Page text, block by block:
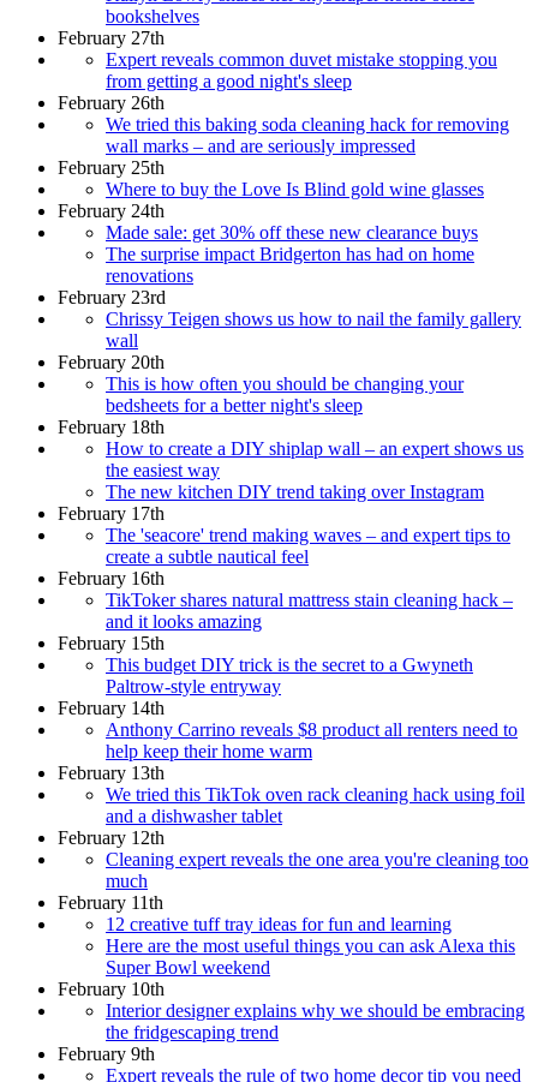
bookshelves
February 27th
Expert reveals common duvet mistake stopping you
from getting a good night's sleep
February 26th
We tried this baking soda cleaning hack for removing
wall marks – and are seriously impressed
February 25th
Where to buy the Love Is Blind gold wine glasses
February 24th
Made sale: get 30% off these new clearance buys
The surprise impact Bridgerton has had on home
renovations
February 23rd
Chrissy Teigen shows us how to nail the family gallery
wall
February 20th
This is how often you should be changing your
bedsheets for a better night's sleep
February 18th
How to create a DIY shiplap wall – an expert shows us
the easiest way
The new kitchen DIY trend taking over Instagram
February 17th
The 'seacore' trend making waves – and expert tips to
create a subtle nautical feel
February 16th
TikToker shares natural mattress stain cleaning hack –
and it looks amazing
February 15th
This budget DIY trick is the secret to a Gwyneth
Paltrow-style entryway
February 14th
Anthony Carrino reveals $8 product all renters need to
help keep their home warm
February 13th
We tried this TikTok oven rack cleaning hack using foil
and a dishwasher tablet
February 12th
Cleaning expert reveals the one area you're cleaning too
much
February 11th
12 creative tuff tray ideas for fun and learning
Here are the most useful things you can ask Alexa this
Super Bowl weekend
February 10th
Interior designer explains why we should be embracing
the fridgescaping trend
February 9th
Expert reveals the rule of two home decor tip you need